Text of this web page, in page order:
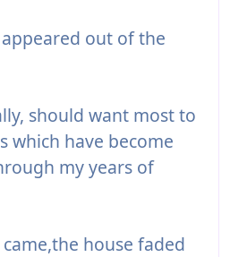
out of the
should want most to
which have become
my years of
house faded